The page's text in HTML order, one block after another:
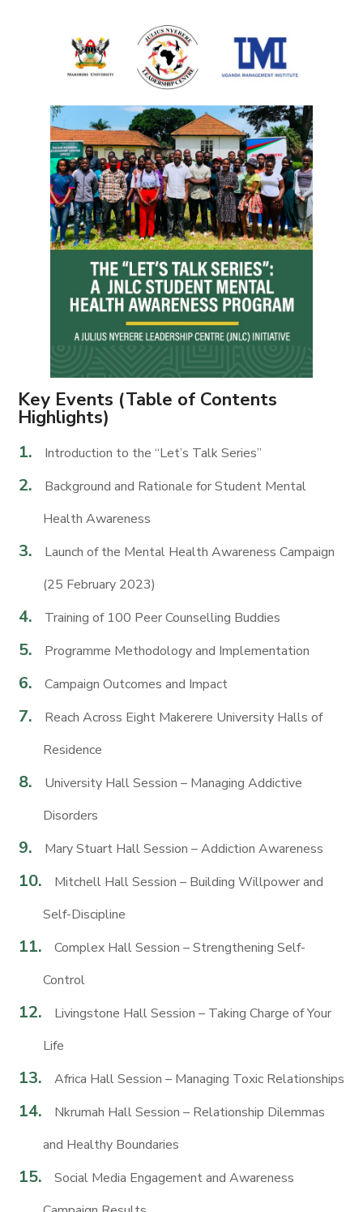
Key Events (Table of Contents
Highlights)
Introduction to the “Let’s Talk Series”
Background and Rationale for Student Mental
Health Awareness
Launch of the Mental Health Awareness Campaign
(25 February 2023)
Training of 100 Peer Counselling Buddies
Programme Methodology and Implementation
Campaign Outcomes and Impact
Reach Across Eight Makerere University Halls of
Residence
University Hall Session – Managing Addictive
Disorders
Mary Stuart Hall Session – Addiction Awareness
Mitchell Hall Session – Building Willpower and
Self-Discipline
Complex Hall Session – Strengthening Self-
Control
Livingstone Hall Session – Taking Charge of Your
Life
Africa Hall Session – Managing Toxic Relationships
Nkrumah Hall Session – Relationship Dilemmas
and Healthy Boundaries
Social Media Engagement and Awareness